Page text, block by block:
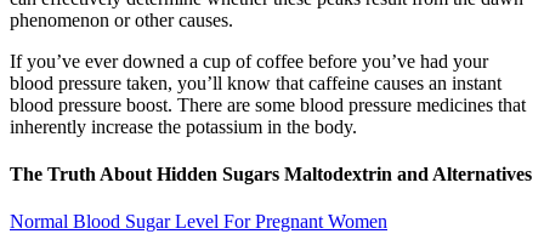
phenomenon or other causes.
If you’ve ever downed a cup of coffee before you’ve had your
blood pressure taken, you’ll know that caffeine causes an instant
blood pressure boost. There are some blood pressure medicines that
inherently increase the potassium in the body.
The Truth About Hidden Sugars Maltodextrin and Alternatives
Normal Blood Sugar Level For Pregnant Women